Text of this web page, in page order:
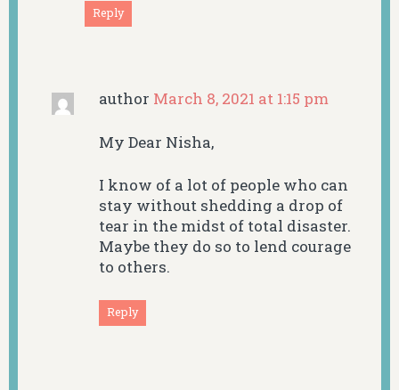
Reply
author March 8, 2021 at 1:15 pm
My Dear Nisha,
I know of a lot of people who can
stay without shedding a drop of
tear in the midst of total disaster.
Maybe they do so to lend courage
to others.
Reply